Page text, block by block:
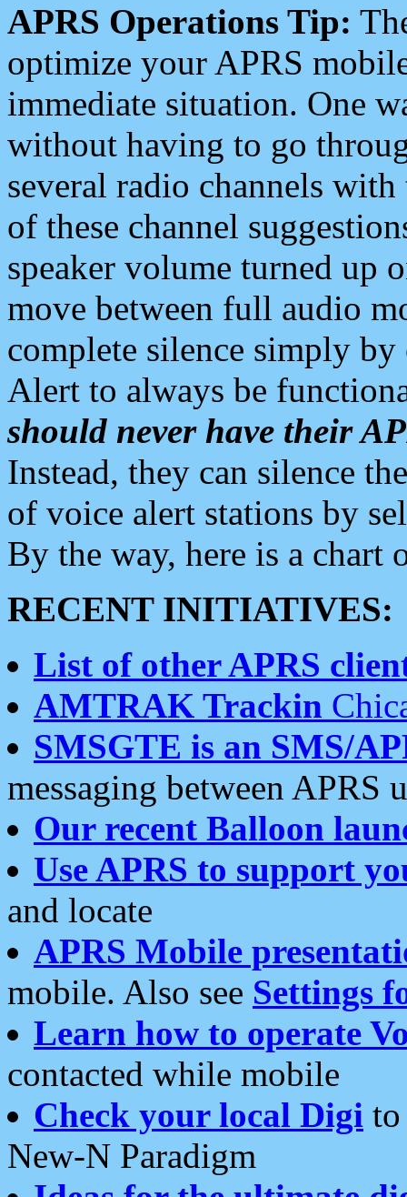
APRS Operations Tip:
optimize your APRS
immediate situation. One
without having to go
several radio channels
of these channel
speaker volume turned up
move between full audio
complete silence simply
Alert to always be
should never have their
Instead, they can silence
of voice alert stations by
By the way, here is a chart
RECENT INITIATIVES:
List of other APRS
AMTRAK Trackin
SMSGTE is an SMS/
messaging between APRS
Our recent Balloon
Use APRS to support
and locate
APRS Mobile
mobile. Also see Settings
Learn how to operate
contacted while mobile
Check your local Digi
New-N Paradigm